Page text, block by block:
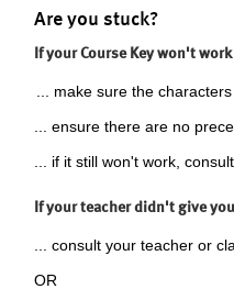
Are you stuck?
If your Course Key won't
... make sure the
... ensure there are no
... if it still won't work,
If your teacher didn't give
... consult your teacher or
OR